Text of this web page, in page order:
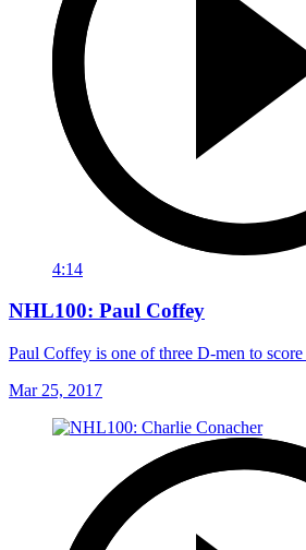
4:14
NHL100: Paul Coffey
Paul Coffey is one of three D-men to
Mar 25, 2017